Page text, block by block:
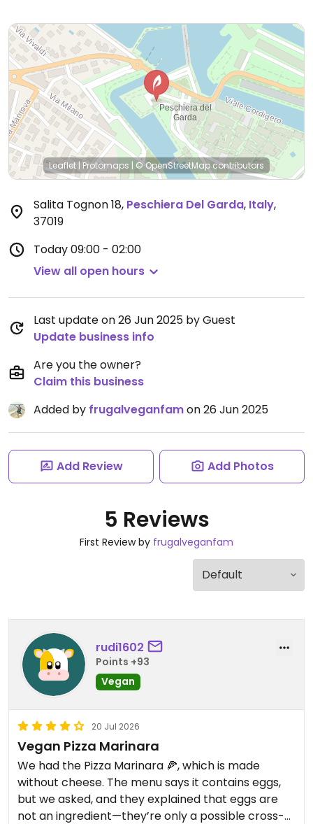
Leaflet | Protomaps | © OpenStreetMapcontributors
Salita Tognon 18, Peschiera Del Garda, Italy,
37019
Today09:00 - 02:00
View all open hours
Last update on 26 Jun 2025 by Guest
Update business info
Are you the owner?
Claim this business
Added by frugalveganfamon 26 Jun 2025
Add Review Add Photos
5 Reviews
First Review by frugalveganfam
rudi1602
Points +93
Vegan
20 Jul 2026
Vegan Pizza Marinara
We had the Pizza Marinara 🍕, which is made
without cheese. The menu says it contains eggs,
but we asked, and they explained that eggs are
not an ingredient—they’re only a possible cross-